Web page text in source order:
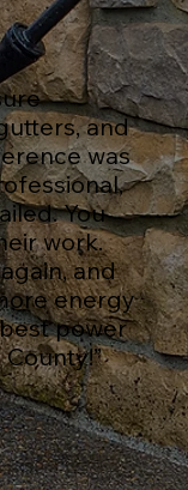
and
was
You
work.
and
energy
power